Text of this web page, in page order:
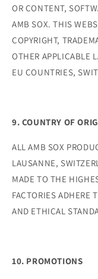
OR CONTENT,
AMB SOX. THIS
COPYRIGHT,
OTHER APPLICABLE
EU COUNTRIES,
9. COUNTRY OF
ALL AMB SOX
LAUSANNE,
MADE TO THE
FACTORIES ADHERE
AND ETHICAL
10. PROMOTIONS